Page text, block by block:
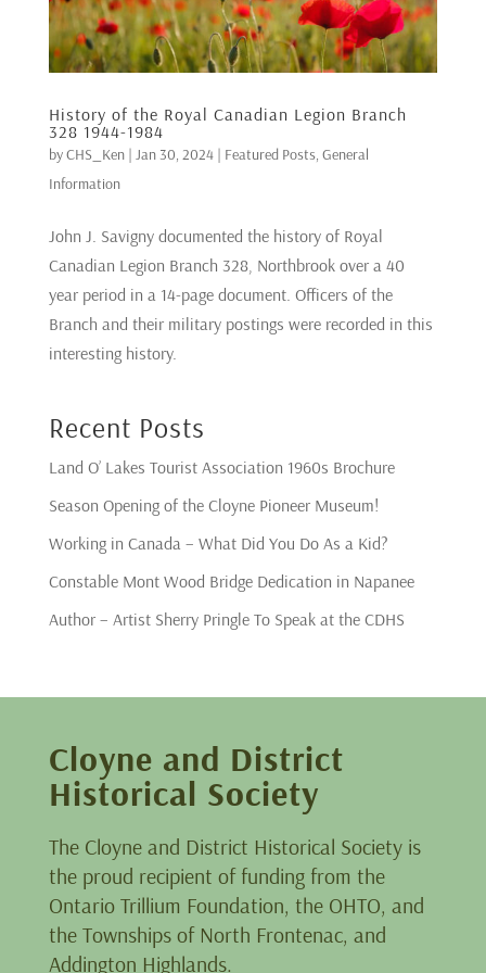
History of the Royal Canadian Legion Branch
328 1944-1984
byCHS_Ken| Jan 30, 2024| Featured Posts, General
Information
John J. Savigny documented the history of Royal
Canadian Legion Branch 328, Northbrook over a 40
year period in a 14-page document. Officers of the
Branch and their military postings were recorded in this
interesting history.
Recent Posts
Land O’ Lakes Tourist Association 1960s Brochure
Season Opening of the Cloyne Pioneer Museum!
Working in Canada – What Did You Do As a Kid?
Constable Mont Wood Bridge Dedication in Napanee
Author – Artist Sherry Pringle To Speak at the CDHS
Cloyne and District
Historical Society
The Cloyne and District Historical Society is
the proud recipient of funding from the
Ontario Trillium Foundation, the OHTO, and
the Townships of North Frontenac, and
Addington Highlands.